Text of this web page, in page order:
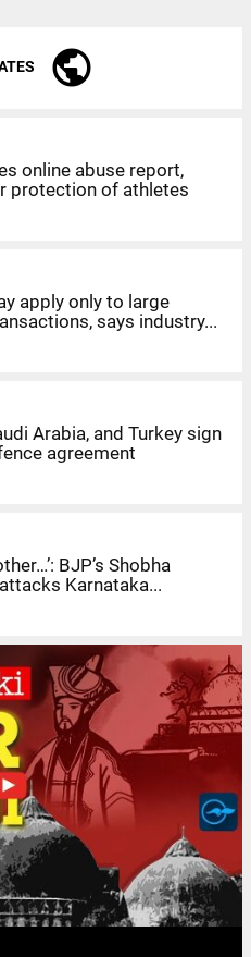
public
online abuse report,
protection of athletes
apply only to large
says industry...
Arabia, and Turkey sign
agreement
BJP’s Shobha
Karnataka...